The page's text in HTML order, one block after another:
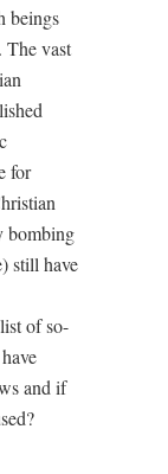
beings
The vast
for
bombing
still have
of so-
and if